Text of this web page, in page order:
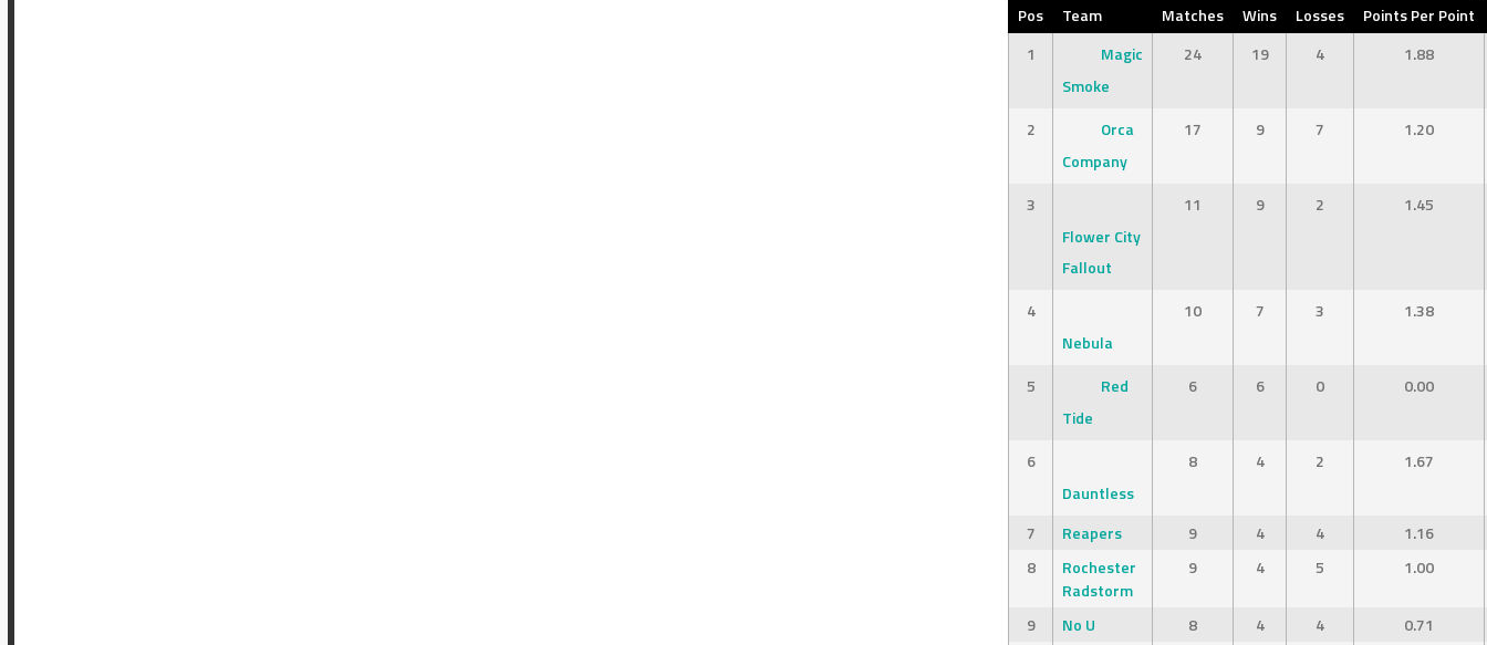
Pos Team Matches Wins Losses
Points Per Point
1
Magic
Smoke
24 19 4 1.88
2
Orca
Company
17 9 7 1.20
3
Flower City
Fallout
11 9 2 1.45
4
Nebula
10 7 3 1.38
5
Red
Tide
6 6 0 0.00
6
Dauntless
8 4 2 1.67
7 Reapers 9 4 4
1.16
8
Rochester
Radstorm
9 4 5 1.00
9 No U 8 4 4
0.71